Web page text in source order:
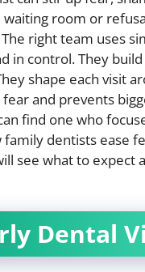
room or
right team uses
in control. They
shape each visit
fear and prevents
find one who
family dentists ease
see what to
Dental